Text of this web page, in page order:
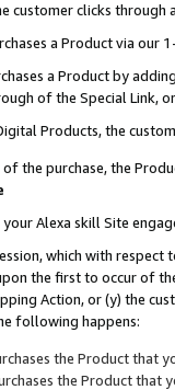
customer clicks through
a Product via our
a Product by
of the Special Link, or
Products, the
the purchase, the
your Alexa skill Site
which with respect
the first to occur of
Action, or (y) the
following happens:
the Product that
the Product that